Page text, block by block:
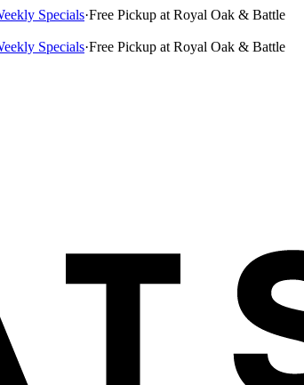
Specials·Free Pickup at Royal Oak & Battle
Specials·Free Pickup at Royal Oak & Battle